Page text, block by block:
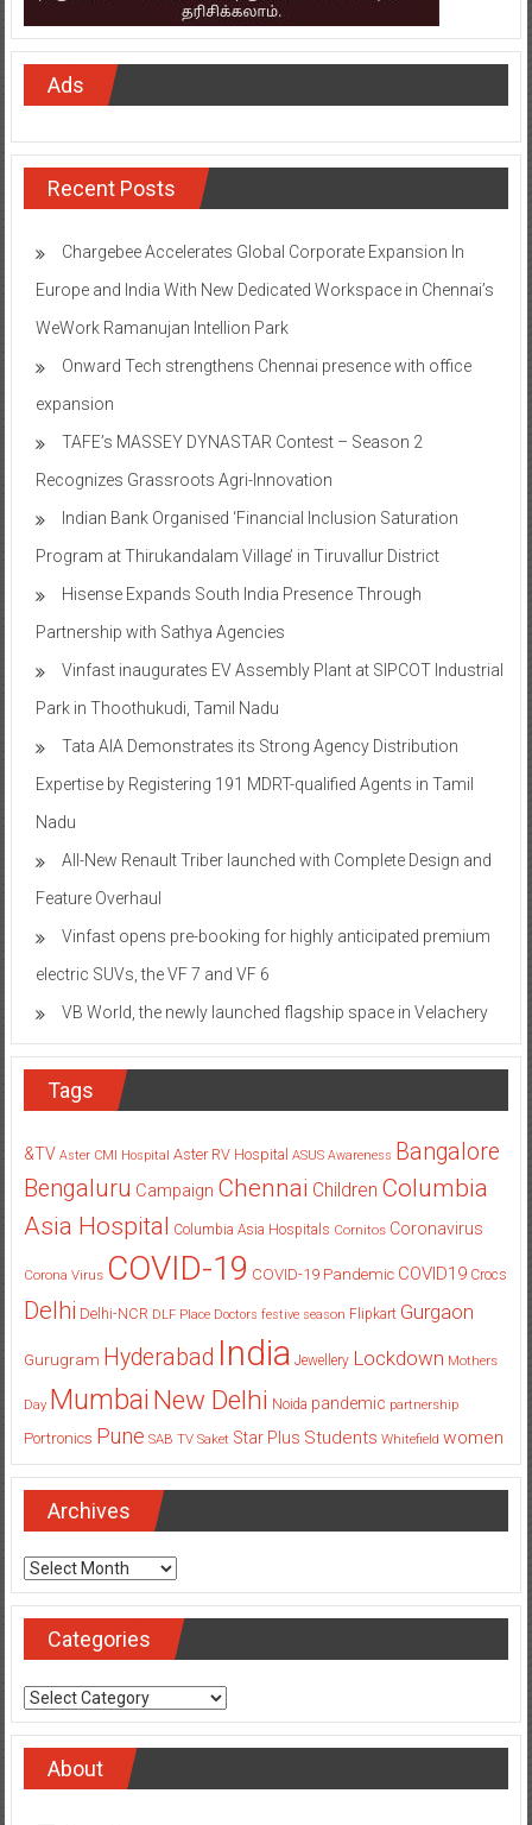
Ads
Recent Posts
Chargebee Accelerates Global Corporate Expansion In
Europe and India With New Dedicated Workspace in Chennai’s
WeWork Ramanujan Intellion Park
Onward Tech strengthens Chennai presence with office
expansion
TAFE’s MASSEY DYNASTAR Contest – Season 2​
Recognizes Grassroots Agri-Innovation​
Indian Bank Organised ‘Financial Inclusion Saturation
Program at Thirukandalam Village’ in Tiruvallur District
Hisense Expands South India Presence Through
Partnership with Sathya Agencies
Vinfast inaugurates EV Assembly Plant at SIPCOT Industrial
Park in Thoothukudi, Tamil Nadu
Tata AIA Demonstrates its Strong Agency Distribution
Expertise by Registering 191 MDRT-qualified Agents in Tamil
Nadu
All-New Renault Triber launched with Complete Design and
Feature Overhaul
Vinfast opens pre-booking for highly anticipated premium
electric SUVs, the VF 7 and VF 6
VB World, the newly launched flagship space in Velachery
Tags
&TV Aster CMI Hospital Aster RV Hospital ASUS Awareness Bangalore
Bengaluru Campaign Chennai Children Columbia
Asia Hospital Columbia Asia Hospitals Cornitos Coronavirus
Corona Virus COVID-19 COVID-19 Pandemic COVID19 Crocs
Delhi Delhi-NCR DLF Place Doctors festive season Flipkart Gurgaon
Gurugram Hyderabad India Jewellery Lockdown Mothers
Day Mumbai New Delhi Noida pandemic partnership
Portronics Pune SAB TV Saket Star Plus Students Whitefield women
Archives
Archives
Categories
Categories
About